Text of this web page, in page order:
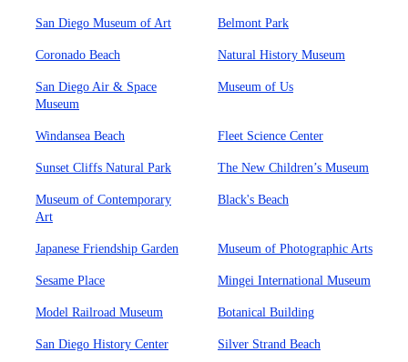
San Diego Museum of Art Belmont Park
Coronado Beach Natural History Museum
San Diego Air & Space
Museum
Museum of Us
Windansea Beach Fleet Science Center
Sunset Cliffs Natural Park The New Children’s Museum
Museum of Contemporary
Art
Black's Beach
Japanese Friendship Garden Museum of Photographic Arts
Sesame Place Mingei International Museum
Model Railroad Museum Botanical Building
San Diego History Center Silver Strand Beach